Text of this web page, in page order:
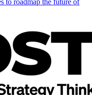
to roadmap the future of